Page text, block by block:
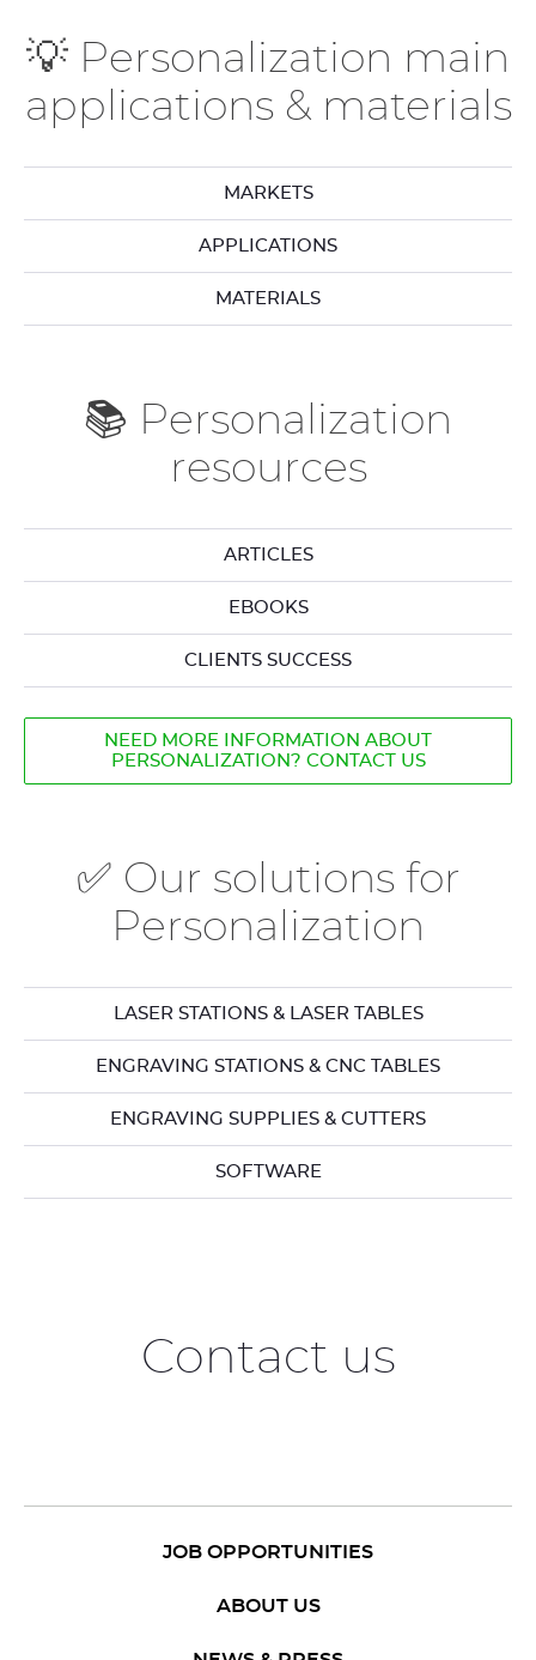
💡 Personalization main
applications & materials
MARKETS
APPLICATIONS
MATERIALS
📚 Personalization
resources
ARTICLES
EBOOKS
CLIENTS SUCCESS
NEED MORE INFORMATION ABOUT
PERSONALIZATION? CONTACT US
✅ Our solutions for
Personalization
LASER STATIONS & LASER TABLES
ENGRAVING STATIONS & CNC TABLES
ENGRAVING SUPPLIES & CUTTERS
SOFTWARE
Contact us
JOB OPPORTUNITIES
ABOUT US